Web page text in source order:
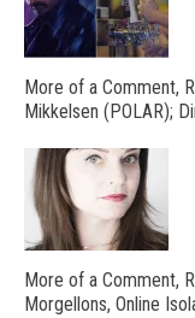
More of a Comment,
Mikkelsen (POLAR);
More of a Comment,
Morgellons, Online